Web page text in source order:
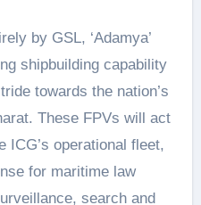
by GSL, ‘Adamya’
shipbuilding capability
towards the nation’s
These FPVs will act
ICG’s operational fleet,
for maritime law
search and